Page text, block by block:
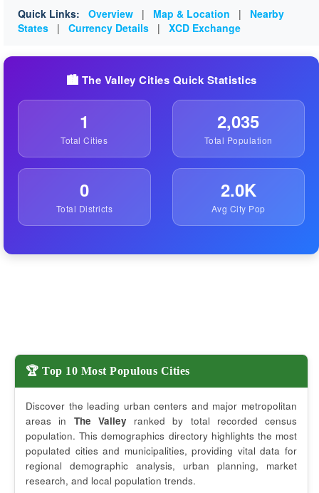
Quick Links: Overview | Map & Location |
Nearby
States
| Currency Details | XCD Exchange
🏙️ The Valley Cities Quick Statistics
1
Total Cities
2,035
Total Population
0
Total Districts
2.0K
Avg City Pop
🏆 Top 10 Most Populous Cities
Discover the leading urban centers and major metropolitan
areas in The Valley ranked by total recorded census
population. This demographics directory highlights the most
populated cities and municipalities, providing vital data for
regional demographic analysis, urban planning, market
research, and local population trends.